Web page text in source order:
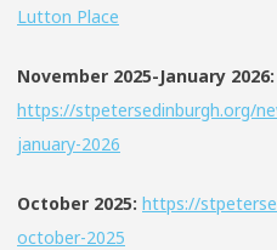
Lutton Place
November 2025-January 2026:
https://stpetersedinburgh.org/
january-2026
October 2025: https://
october-2025